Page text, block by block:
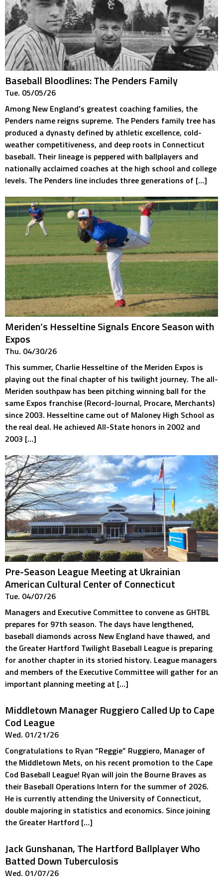
Baseball Bloodlines: The Penders Family
Tue. 05/05/26
Among New England’s greatest coaching families, the
Penders name reigns supreme. The Penders family tree has
produced a dynasty defined by athletic excellence, cold-
weather competitiveness, and deep roots in Connecticut
baseball. Their lineage is peppered with ballplayers and
nationally acclaimed coaches at the high school and college
levels. The Penders line includes three generations of […]
Meriden’s Hesseltine Signals Encore Season with
Expos
Thu. 04/30/26
This summer, Charlie Hesseltine of the Meriden Expos is
playing out the final chapter of his twilight journey. The all-
Meriden southpaw has been pitching winning ball for the
same Expos franchise (Record-Journal, Procare, Merchants)
since 2003. Hesseltine came out of Maloney High School as
the real deal. He achieved All-State honors in 2002 and
2003 […]
Pre-Season League Meeting at Ukrainian
American Cultural Center of Connecticut
Tue. 04/07/26
Managers and Executive Committee to convene as GHTBL
prepares for 97th season. The days have lengthened,
baseball diamonds across New England have thawed, and
the Greater Hartford Twilight Baseball League is preparing
for another chapter in its storied history. League managers
and members of the Executive Committee will gather for an
important planning meeting at […]
Middletown Manager Ruggiero Called Up to Cape
Cod League
Wed. 01/21/26
Congratulations to Ryan “Reggie” Ruggiero, Manager of
the Middletown Mets, on his recent promotion to the Cape
Cod Baseball League! Ryan will join the Bourne Braves as
their Baseball Operations Intern for the summer of 2026.
He is currently attending the University of Connecticut,
double majoring in statistics and economics. Since joining
the Greater Hartford […]
Jack Gunshanan, The Hartford Ballplayer Who
Batted Down Tuberculosis
Wed. 01/07/26